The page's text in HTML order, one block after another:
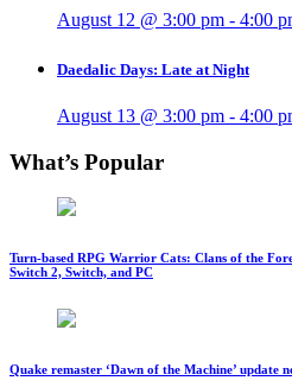
August 12 @ 3:00 pm - 4:00
Daedalic Days: Late at Night
August 13 @ 3:00 pm - 4:00
What’s Popular
Turn-based RPG Warrior Cats: Clans of the
Switch 2, Switch, and PC
Quake remaster ‘Dawn of the Machine’ update